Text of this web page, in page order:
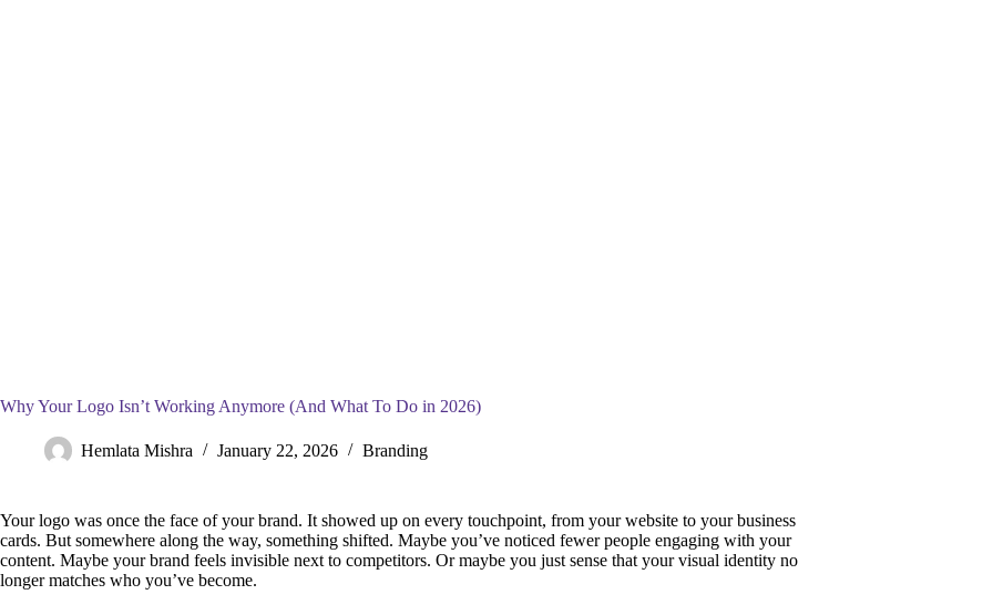
Why Your Logo Isn’t Working Anymore (And What To Do in 2026)
Hemlata Mishra January 22, 2026 Branding
Your logo was once the face of your brand. It showed up on every touchpoint, from your website to your business
cards. But somewhere along the way, something shifted. Maybe you’ve noticed fewer people engaging with your
content. Maybe your brand feels invisible next to competitors. Or maybe you just sense that your visual identity no
longer matches who you’ve become.